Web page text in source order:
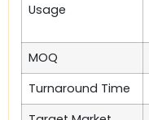
Usage
MOQ
Turnaround Time